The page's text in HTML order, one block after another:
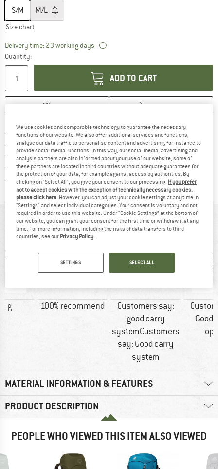
S/M M/L
Size chart
Delivery time: 2-3 working days
Quantity:
ADD TO CART
SAVE COMPARE
Free delivery from € 69 (DE)Find more shipping information
100 days returns policyFind our return policy here! Opens
> 4,000,000 satisfied customers
All items in stock
Trusted Shops Buyer ProtectionFind all information here!
AT A GLANCE
g 100% recommend
Customers say:
good carry
systemCustomers
say: Good carry
system
Good
MATERIAL INFORMATION & FEATURES
PRODUCT DESCRIPTION
PEOPLE WHO VIEWED THIS ITEM ALSO VIEWED
We use cookies and comparable technology to guarantee the necessary
functions of our website. We also offer additional services and functions,
analyse our data traffic to personalise content and advertising, for instance to
provide social media functions. In this way, our social media, advertising and
analysis partners are also informed about your use of our website; some of
these partners are located in third countries without adequate guarantees for
the protection of your data, for example against access by authorities. By
clicking on "Select All", you give your consent to our processing. If you prefer
not to accept cookies with the exception of technically necessary cookies,
please click here . However, you can adjust your cookie settings at any time in
"Settings" and select individual categories. Your consent is voluntary and not
required in order to use this website. Under “Cookie Settings” at the bottom of
our website, you can grant your consent for the first time or withdraw it at any
time. For more information, including the risks of data transfers to third
countries, see our Privacy Policy
SETTINGS SELECT ALL